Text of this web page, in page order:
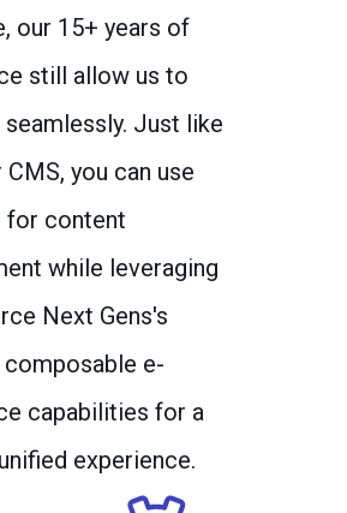
our 15+ years of
still allow us to
Just like
CMS, you can use
for content
while leveraging
Next Gens's
e-
capabilities for a
experience.